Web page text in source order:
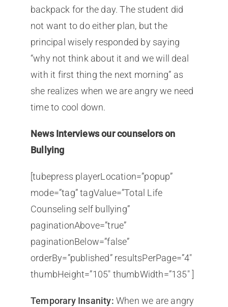
backpack for the day. The student did
not want to do either plan, but the
principal wisely responded by saying
“why not think about it and we will deal
with it first thing the next morning” as
she realizes when we are angry we need
time to cool down.
News Interviews our counselors on
Bullying
[tubepress playerLocation=”popup”
mode=”tag” tagValue=”Total Life
Counseling self bullying”
paginationAbove=”true”
paginationBelow=”false”
orderBy=”published” resultsPerPage=”4″
thumbHeight=”105″ thumbWidth=”135″ ]
Temporary Insanity: When we are angry